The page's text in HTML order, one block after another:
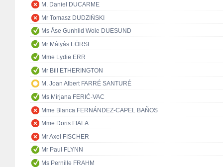
M. Daniel DUCARME
Mr Tomasz DUDZIŃSKI
Ms Åse Gunhild Woie DUESUND
Mr Mátyás EÖRSI
Mme Lydie ERR
Mr Bill ETHERINGTON
M. Joan Albert FARRÉ SANTURÉ
Ms Mirjana FERIĆ-VAC
Mme Blanca FERNÁNDEZ-CAPEL BAÑOS
Mme Doris FIALA
Mr Axel FISCHER
Mr Paul FLYNN
Ms Pernille FRAHM